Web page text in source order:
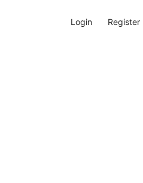
Login Register